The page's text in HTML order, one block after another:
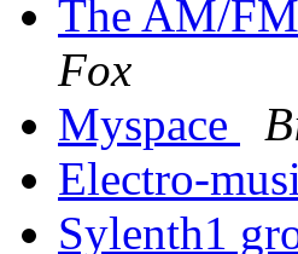
The AM/
Fox
Myspace
Electro-
Sylenth1